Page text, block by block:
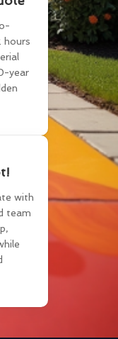
hours
year
with
team